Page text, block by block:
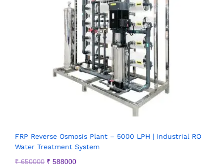
FRP Reverse Osmosis Plant – 5000 LPH | Industrial RO
Water Treatment System
₹650000 ₹ 588000